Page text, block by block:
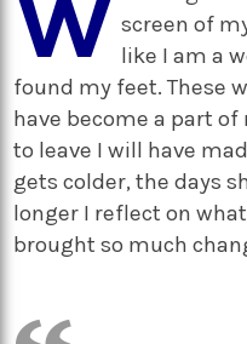
screen of
like I am a
found my feet. These
have become a part
to leave I will have
gets colder, the days
longer I reflect on
brought so much